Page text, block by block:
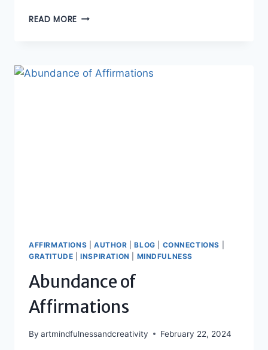
READ MORE ABUNDANCE
AFFIRMATIONS AUTHOR |BLOG CONNECTIONS
GRATITUDE |INSPIRATION MINDFULNESS
Abundance of
Affirmations
By artmindfulnessandcreativity February 22, 2024